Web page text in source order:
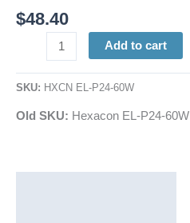
$48.40
Add to cart
SKU: HXCN EL-P24-60W
Old SKU: Hexacon EL-P24-60W